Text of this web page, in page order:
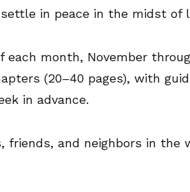
in peace in the midst of
month, November
(20–40 pages), with
in advance.
friends, and neighbors in the